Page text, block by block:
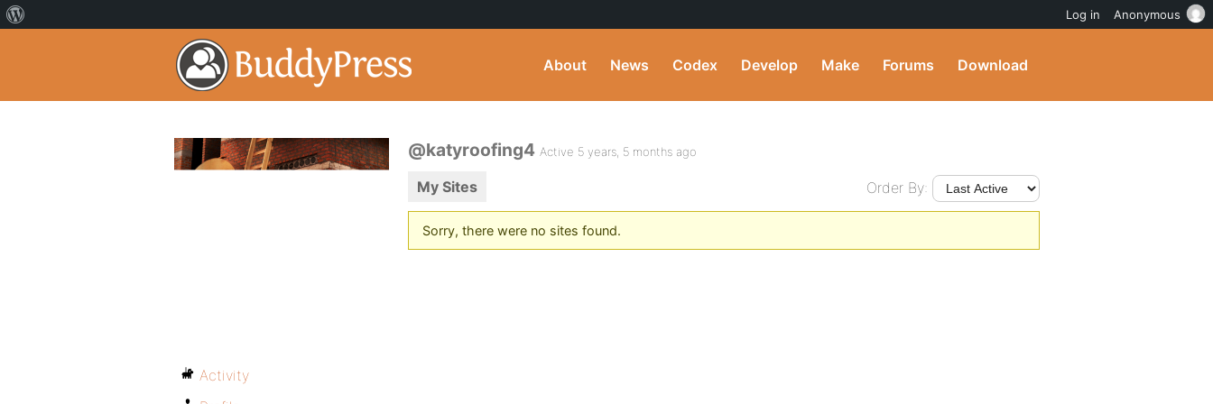
About News Codex Develop Make Forums Download
@katyroofing4 Active 5 years, 5 months ago
My Sites Order By:
Sorry, there were no sites found.
Activity
Log in Anonymous